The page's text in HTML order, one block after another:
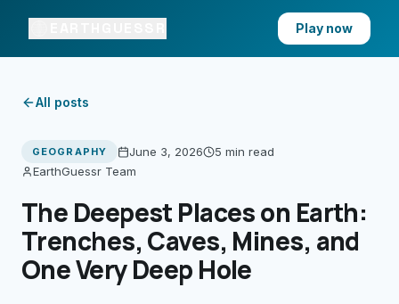
Play now
All posts
GEOGRAPHY June 3, 2026 5 min read
EarthGuessr Team
The Deepest Places on Earth:
Trenches, Caves, Mines, and
One Very Deep Hole